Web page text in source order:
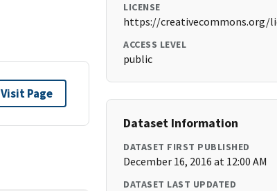
Visit Page
LICENSE
https://creativecommons.org/
ACCESS LEVEL
public
Dataset Information
DATASET FIRST PUBLISHED
December 16, 2016 at 12:00 AM
DATASET LAST UPDATED